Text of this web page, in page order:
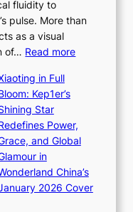
m
I
l
l
m
i
n
a
t
e
S
P
fluidity to
pulse. More than
as a visual
of… Read more:
k
i
g
B
in Full
Kep1er’s
Star
Power,
and Global
in
China’s
2026 Cover